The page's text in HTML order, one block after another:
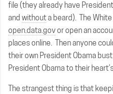
file (they already have
and withouta beard). The
open.data.govor open an
places online. Then anyone
their own President Obama
President Obama to their
The strangest thing is that